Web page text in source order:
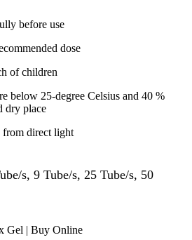
before use
dose
of children
below 25-degree Celsius and 40 %
dry place
from direct light
s, 9 Tube/s, 25 Tube/s, 50
Gel | Buy Online